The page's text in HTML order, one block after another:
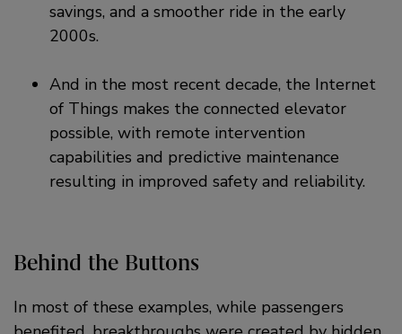
savings, and a smoother ride in the early
2000s.
And in the most recent decade, the Internet
of Things makes the connected elevator
possible, with remote intervention
capabilities and predictive maintenance
resulting in improved safety and reliability.
Behind the Buttons
In most of these examples, while passengers